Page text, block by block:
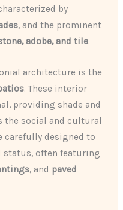
by
, and the prominent
adobe, and tile.
architecture is the
. These interior
providing shade and
the social and cultural
carefully designed to
status, often featuring
, and paved